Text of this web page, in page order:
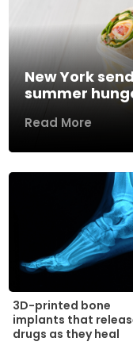
New York
summer
Read More
3D-printed bone
implants that
drugs as they heal